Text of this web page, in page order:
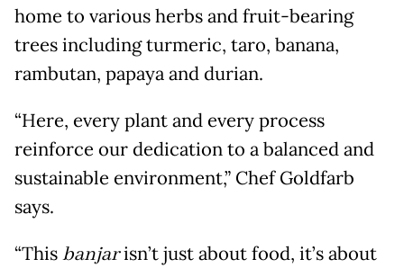
home to various herbs and fruit-bearing
trees including turmeric, taro, banana,
rambutan, papaya and durian.
“Here, every plant and every process
reinforce our dedication to a balanced and
sustainable environment,” Chef Goldfarb
says.
“Thisbanjarisn’t just about food, it’s about